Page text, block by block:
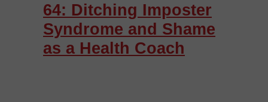
64: Ditching Imposter
Syndrome and Shame
as a Health Coach